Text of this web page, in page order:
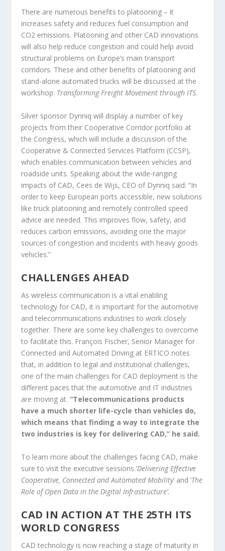
There are numerous benefits to platooning – it
increases safety and reduces fuel consumption and
CO2 emissions. Platooning and other CAD innovations
will also help reduce congestion and could help avoid
structural problems on Europe’s main transport
corridors. These and other benefits of platooning and
stand-alone automated trucks will be discussed at the
workshop: Transforming Freight Movement through ITS.
Silver sponsor Dynniq will display a number of key
projects from their Cooperative Corridor portfolio at
the Congress, which will include a discussion of the
Cooperative & Connected Services Platform (CCSP),
which enables communication between vehicles and
roadside units. Speaking about the wide-ranging
impacts of CAD, Cees de Wijs, CEO of Dynniq said: “In
order to keep European ports accessible, new solutions
like truck platooning and remotely controlled speed
advice are needed. This improves flow, safety, and
reduces carbon emissions, avoiding one the major
sources of congestion and incidents with heavy goods
vehicles.”
CHALLENGES AHEAD
As wireless communication is a vital enabling
technology for CAD, it is important for the automotive
and telecommunications industries to work closely
together. There are some key challenges to overcome
to facilitate this. François Fischer, Senior Manager for
Connected and Automated Driving at ERTICO notes
that, in addition to legal and institutional challenges,
one of the main challenges for CAD deployment is the
different paces that the automotive and IT industries
are moving at.“Telecommunications products
have a much shorter life-cycle than vehicles do,
which means that finding a way to integrate the
two industries is key for delivering CAD,” he said.
To learn more about the challenges facing CAD, make
sure to visit the executive sessions ‘Delivering Effective
Cooperative, Connected and Automated Mobility’ and ‘The
Role of Open Data in the Digital Infrastructure’.
CAD IN ACTION AT THE 25TH ITS
WORLD CONGRESS
CAD technology is now reaching a stage of maturity in